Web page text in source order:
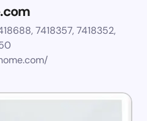
7418357, 7418352,